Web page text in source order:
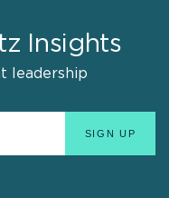
Insights
leadership